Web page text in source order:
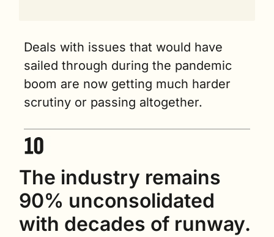
Deals with issues that would have
sailed through during the pandemic
boom are now getting much harder
scrutiny or passing altogether.
The industry remains
90% unconsolidated
with decades of runway.